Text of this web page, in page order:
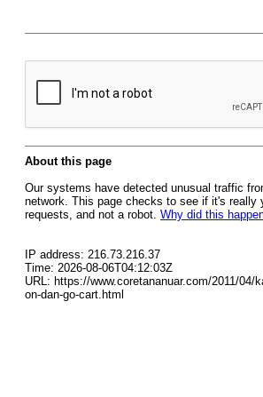
About this page
Our systems have detected unusual traffic
network. This page checks to see if it's really
requests, and not a robot. Why did this
IP address: 216.73.216.37
Time: 2026-08-06T04:12:03Z
URL: https://www.coretananuar.com/2011/04/
on-dan-go-cart.html